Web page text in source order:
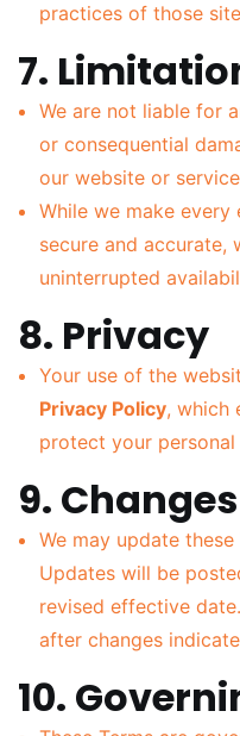
practices of those
7.
We are not liable for
or consequential
our website or
While we make
secure and accurate,
uninterrupted
8. Privacy
Your use of the
Privacy Policy, which
protect your
9.
We may update
Updates will be
revised effective
after changes
10.